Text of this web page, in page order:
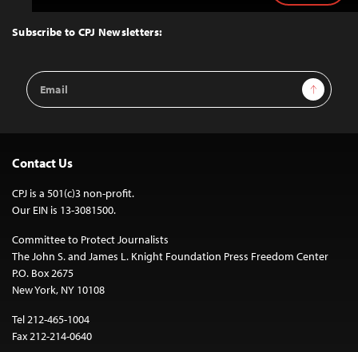
Top
Subscribe to CPJ Newsletters:
Email
Address
Sign Up
Contact Us
CPJ is a 501(c)3 non-profit.
Our EIN is 13-3081500.
Committee to Protect Journalists
The John S. and James L. Knight Foundation Press Freedom Center
P.O. Box 2675
New York, NY 10108
Tel 212-465-1004
Fax 212-214-0640